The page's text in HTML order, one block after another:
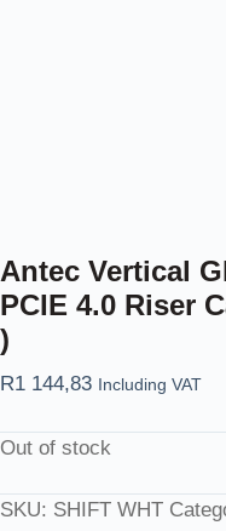
Antec Vertical
PCIE 4.0 Riser
)
R1 144,83 Including VAT
Out of stock
SKU: SHIFT WHT